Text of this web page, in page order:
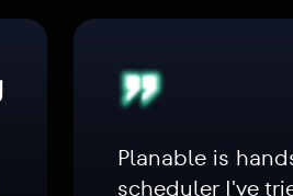
Planable is
scheduler I've